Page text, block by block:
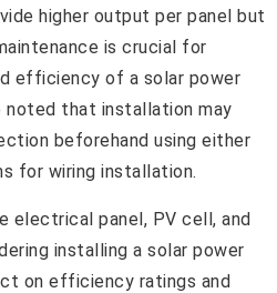
higher output per panel but
is crucial for
efficiency of a solar power
that installation may
beforehand using either
for wiring installation.
electrical panel, PV cell, and
installing a solar power
on efficiency ratings and